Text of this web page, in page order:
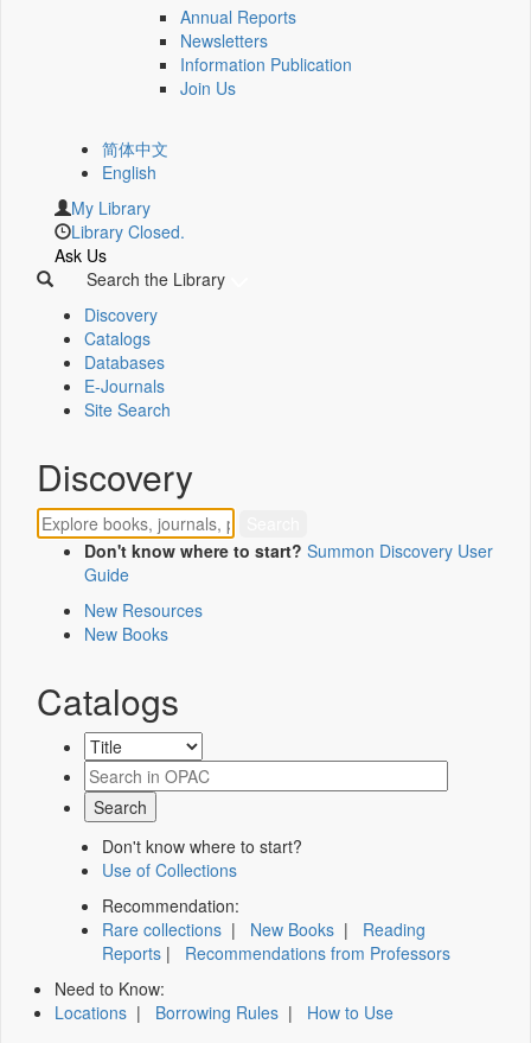
Annual Reports
Newsletters
Information Publication
Join Us
简体中文
English
My Library
Library Closed.
Ask Us
Search the Library
Discovery
Catalogs
Databases
E-Journals
Site Search
Discovery
Don't know where to start? Summon Discovery User
Guide
New Resources
New Books
Catalogs
Don't know where to start?
Use of Collections
Recommendation:
Rare collections | New Books | Reading
Reports | Recommendations from Professors
Need to Know:
Locations | Borrowing Rules | How to Use